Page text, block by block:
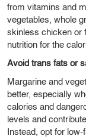
from vitamins and
vegetables, whole
skinless chicken or
nutrition for the
Avoid trans fats or
Margarine and
better, especially
calories and
levels and
Instead, opt for